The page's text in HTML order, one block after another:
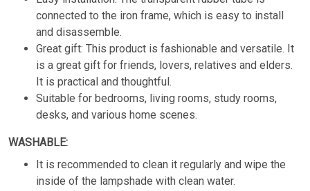
connected to the iron frame, which is easy to install
and disassemble.
Great gift: This product is fashionable and versatile. It
is a great gift for friends, lovers, relatives and elders.
It is practical and thoughtful.
Suitable for bedrooms, living rooms, study rooms,
desks, and various home scenes.
WASHABLE:
It is recommended to clean it regularly and wipe the
inside of the lampshade with clean water.